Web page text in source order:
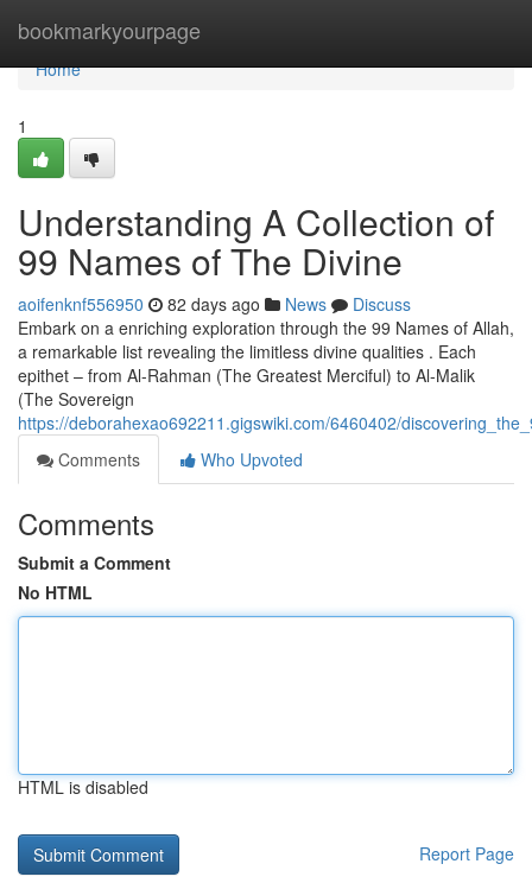
bookmarkyourpage
Home
Home
1
Understanding A Collection of
99 Names of The Divine
aoifenknf556950 82 days ago News
Discuss
Embark on a enriching exploration through the 99 Names of Allah,
a remarkable list revealing the limitless divine qualities . Each
epithet – from Al-Rahman (The Greatest Merciful) to Al-Malik
(The Sovereign
https://deborahexao692211.gigswiki.com/6460402/
Comments
Who Upvoted
Comments
Submit a Comment
No HTML
HTML is disabled
Report Page